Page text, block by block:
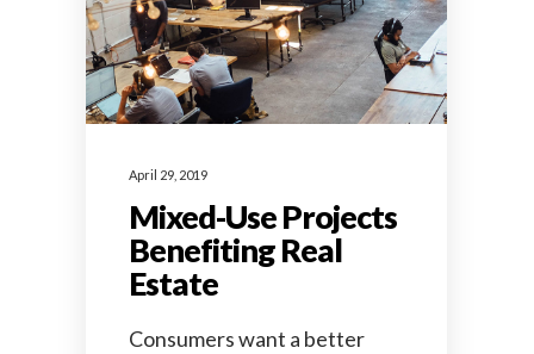
April 29, 2019
Mixed-Use Projects
Benefiting Real
Estate
Consumers want a better